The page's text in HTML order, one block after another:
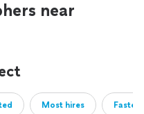
near
Most hires